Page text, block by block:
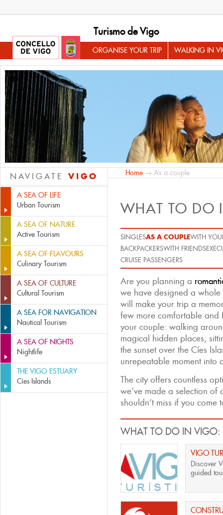
Turismo de Vigo
ORGANISE YOUR TRIP WALKING IN
NAVIGATE VIGO
A SEA OF LIFE
Urban Tourism
A SEA OF NATURE
Active Tourism
A SEA OF FLAVOURS
Culinary Tourism
A SEA OF CULTURE
Cultural Tourism
A SEA FOR NAVIGATION
Nautical Tourism
A SEA OF NIGHTS
Nightlife
THE VIGO ESTUARY
Cíes Islands
Home → As a couple
WHAT TO
SINGLESAS A COUPLEWITH
BACKPACKERSWITH FRIENDS
CRUISE PASSENGERS
Are you planning a
we have designed a
will make your trip a
few more comfortable and
your couple: walking
magical hidden places,
the sunset over the Cíes
unrepeatable moment into
The city offers countless
we’ve made a selection
shouldn’t miss if you come
WHAT TO DO IN VIGO:
VIGO
Discover
guided